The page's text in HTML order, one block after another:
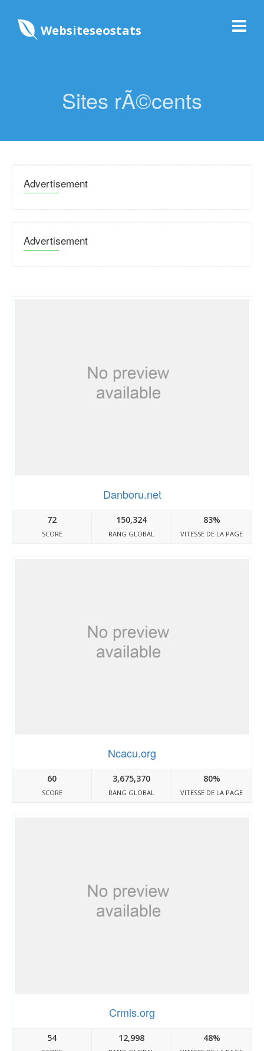
Websiteseostats
Sites rÃ©cents
Advertisement
Advertisement
Danboru.net
72
SCORE
150,324
RANG GLOBAL
83%
VITESSE DE LA PAGE
Ncacu.org
60
SCORE
3,675,370
RANG GLOBAL
80%
VITESSE DE LA PAGE
Crmls.org
54 12,998 48%